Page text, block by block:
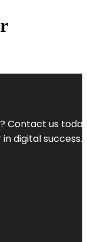
Contact us
digital success.